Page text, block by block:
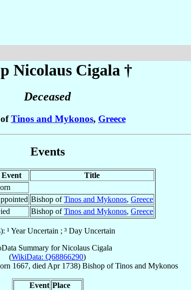
Nicolaus Cigala †
Deceased
Tinos and Mykonos, Greece
Events
Event
Title
Bishop ofTinos and Mykonos, Greece
Bishop ofTinos and Mykonos, Greece
¹ Year Uncertain ; ³ Day Uncertain
Summary forNicolaus Cigala
(WikiData: Q68866290)
1667, died Apr 1738) Bishop ofTinos and Mykonos
Event Place